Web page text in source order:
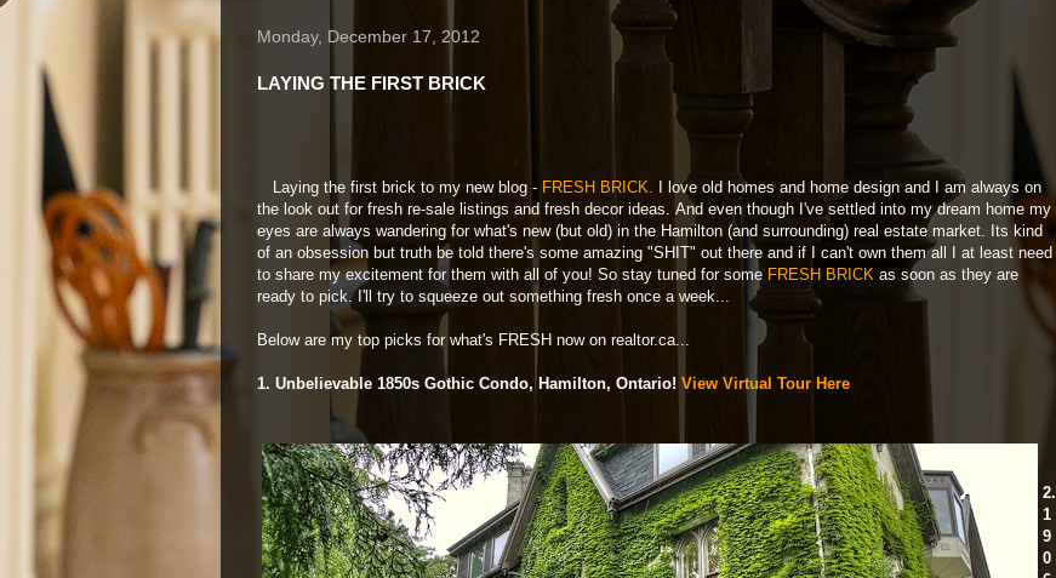
Monday, December 17, 2012
LAYING THE FIRST BRICK
Laying the first brick to my new blog - FRESH BRICK. I love old homes and home design and I am always on
the look out for fresh re-sale listings and fresh decor ideas. And even though I've settled into my dream home my
eyes are always wandering for what's new (but old) in the Hamilton (and surrounding) real estate market. Its kind
of an obsession but truth be told there's some amazing "SHIT" out there and if I can't own them all I at least need
to share my excitement for them with all of you! So stay tuned for some FRESH BRICK as soon as they are
ready to pick. I'll try to squeeze out something fresh once a week...
Below are my top picks for what's FRESH now on realtor.ca...
1. Unbelievable 1850s Gothic Condo, Hamilton, Ontario! View Virtual Tour Here
2.
1
9
0